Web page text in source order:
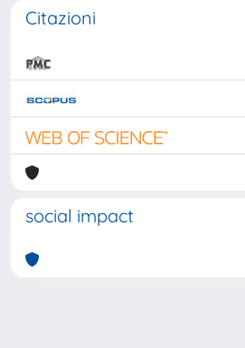
Citazioni
social impact